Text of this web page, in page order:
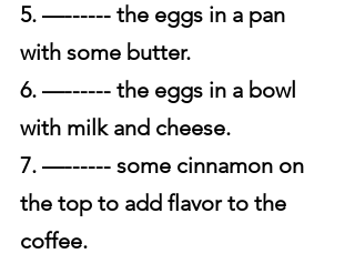
5. —------ the eggs in a pan
with some butter.
6. —------ the eggs in a bowl
with milk and cheese.
7. —------ some cinnamon on
the top to add flavor to the
coffee.